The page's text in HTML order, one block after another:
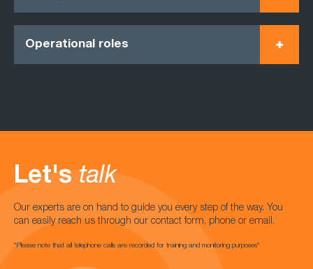
Operational roles
Let's talk
Our experts are on hand to guide you every step of the way. You
can easily reach us through our contact form, phone or email.
*Please note that all telephone calls are recorded for training and monitoring purposes*